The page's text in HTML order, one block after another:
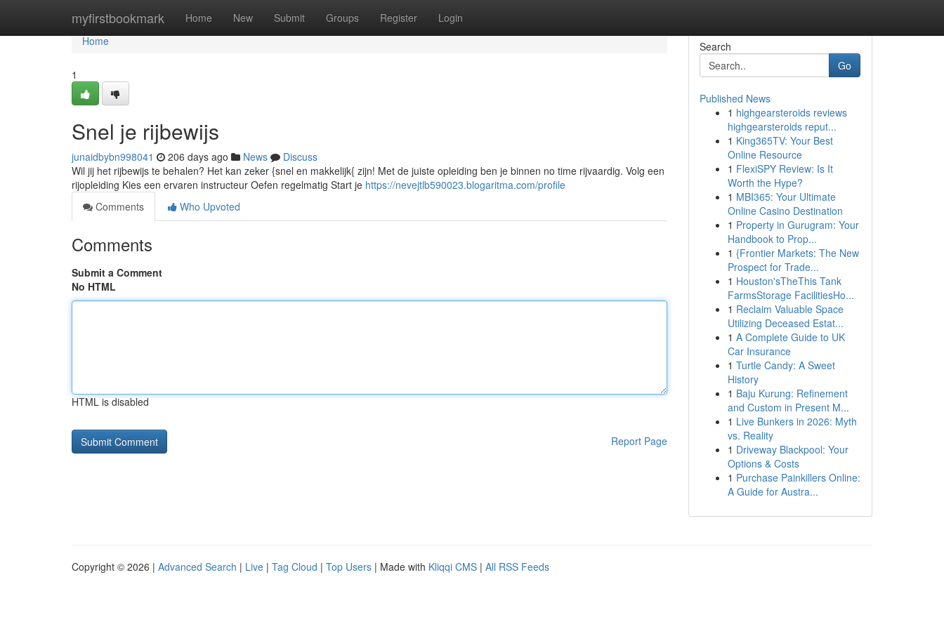
myfirstbookmark Home New Submit Groups Register Login
Home
Home
1
Snel je rijbewijs
junaidbybn998041 206 days ago News
Discuss
Wil jij het rijbewijs te behalen? Het kan zeker {snel en makkelijk{ zijn! Met de juiste opleiding ben je binnen no time rijvaardig. Volg een
rijopleiding Kies een ervaren instructeur Oefen regelmatig Start je https://nevejtlb590023.blogaritma.com/profile
Comments
Who Upvoted
Comments
Submit a Comment
No HTML
HTML is disabled
Report Page
Search
Go
Published News
1 highgearsteroids reviews
highgearsteroids reput...
1 King365TV: Your Best
Online Resource
1 FlexiSPY Review: Is It
Worth the Hype?
1 MBI365: Your Ultimate
Online Casino Destination
1 Property in Gurugram: Your
Handbook to Prop...
1 {Frontier Markets: The New
Prospect for Trade...
1 Houston'sTheThis Tank
FarmsStorage FacilitiesHo...
1 Reclaim Valuable Space
Utilizing Deceased Estat...
1 A Complete Guide to UK
Car Insurance
1 Turtle Candy: A Sweet
History
1 Baju Kurung: Refinement
and Custom in Present M...
1 Live Bunkers in 2026: Myth
vs. Reality
1 Driveway Blackpool: Your
Options & Costs
1 Purchase Painkillers Online:
A Guide for Austra...
Copyright © 2026 | Advanced Search | Live | Tag Cloud | Top Users | Made with Kliqqi CMS | All RSS Feeds